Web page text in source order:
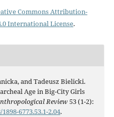
Commons Attribution-
International License.
and Tadeusz Bielicki.
Age in Big-City Girls
Review53 (1-2):
6773.53.1-2.04.